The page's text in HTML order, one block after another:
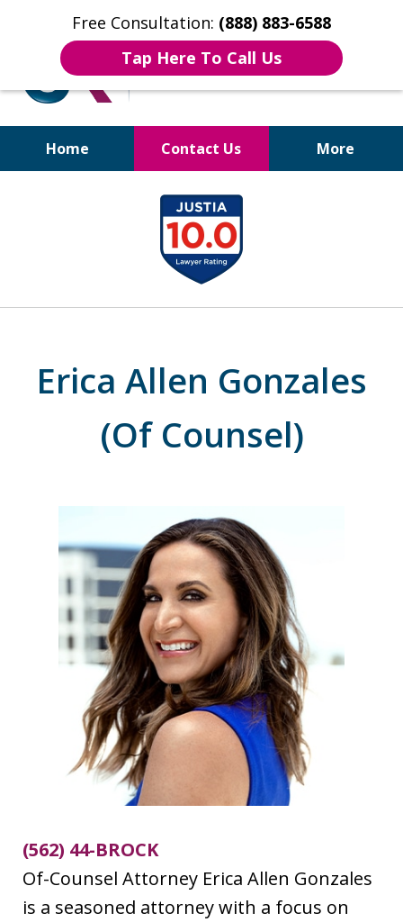
Free Consultation: (888) 883-6588
Tap Here To Call Us
Home Contact Us More
Bruises to Benefits™
Erica Allen Gonzales
(Of Counsel)
(562) 44-BROCK
Of-Counsel Attorney Erica Allen Gonzales
is a seasoned attorney with a focus on